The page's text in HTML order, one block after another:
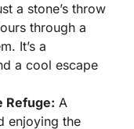
a stone’s throw
through a
It’s a
a cool escape
Refuge: A
enjoying the